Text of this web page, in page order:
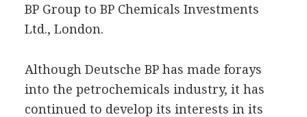
BP Group to BP Chemicals Investments
Ltd., London.
Although Deutsche BP has made forays
into the petrochemicals industry, it has
continued to develop its interests in its